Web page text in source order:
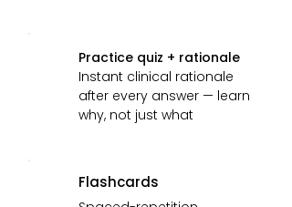
Practice quiz + rationale
Instant clinical rationale
after every answer — learn
why, not just what
Flashcards